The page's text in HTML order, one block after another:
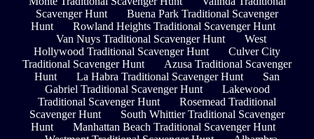
Scavenger Hunt
Buena Park Traditional Scavenger
Hunt
Rowland Heights Traditional Scavenger Hunt
Van Nuys Traditional Scavenger Hunt
West
Hollywood Traditional Scavenger Hunt
Culver City
Traditional Scavenger Hunt
Azusa Traditional Scavenger
Hunt
La Habra Traditional Scavenger Hunt
San
Gabriel Traditional Scavenger Hunt
Lakewood
Traditional Scavenger Hunt
Rosemead Traditional
Scavenger Hunt
South Whittier Traditional Scavenger
Hunt
Manhattan Beach Traditional Scavenger Hunt